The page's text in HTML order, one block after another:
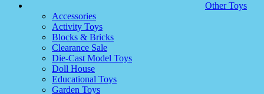
Other Toys
Accessories
Activity Toys
Blocks & Bricks
Clearance Sale
Die-Cast Model Toys
Doll House
Educational Toys
Garden Toys